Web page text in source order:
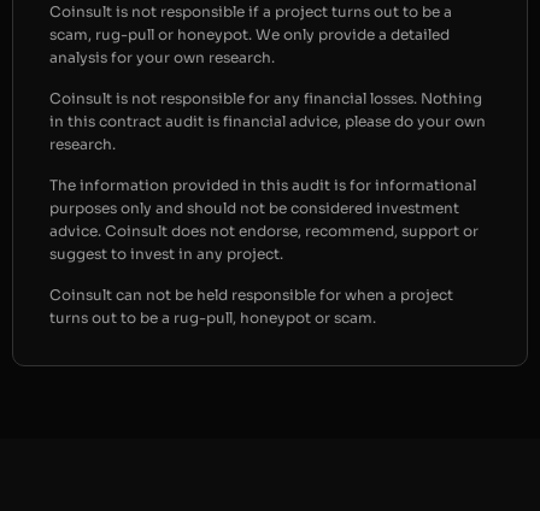
Coinsult is not responsible if a project turns out to be a
scam, rug-pull or honeypot. We only provide a detailed
analysis for your own research.
Coinsult is not responsible for any financial losses. Nothing
in this contract audit is financial advice, please do your own
research.
The information provided in this audit is for informational
purposes only and should not be considered investment
advice. Coinsult does not endorse, recommend, support or
suggest to invest in any project.
Coinsult can not be held responsible for when a project
turns out to be a rug-pull, honeypot or scam.